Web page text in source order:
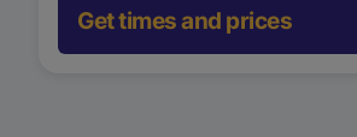
Get times and prices